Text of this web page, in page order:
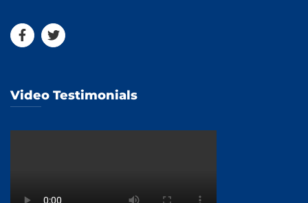
Video Testimonials